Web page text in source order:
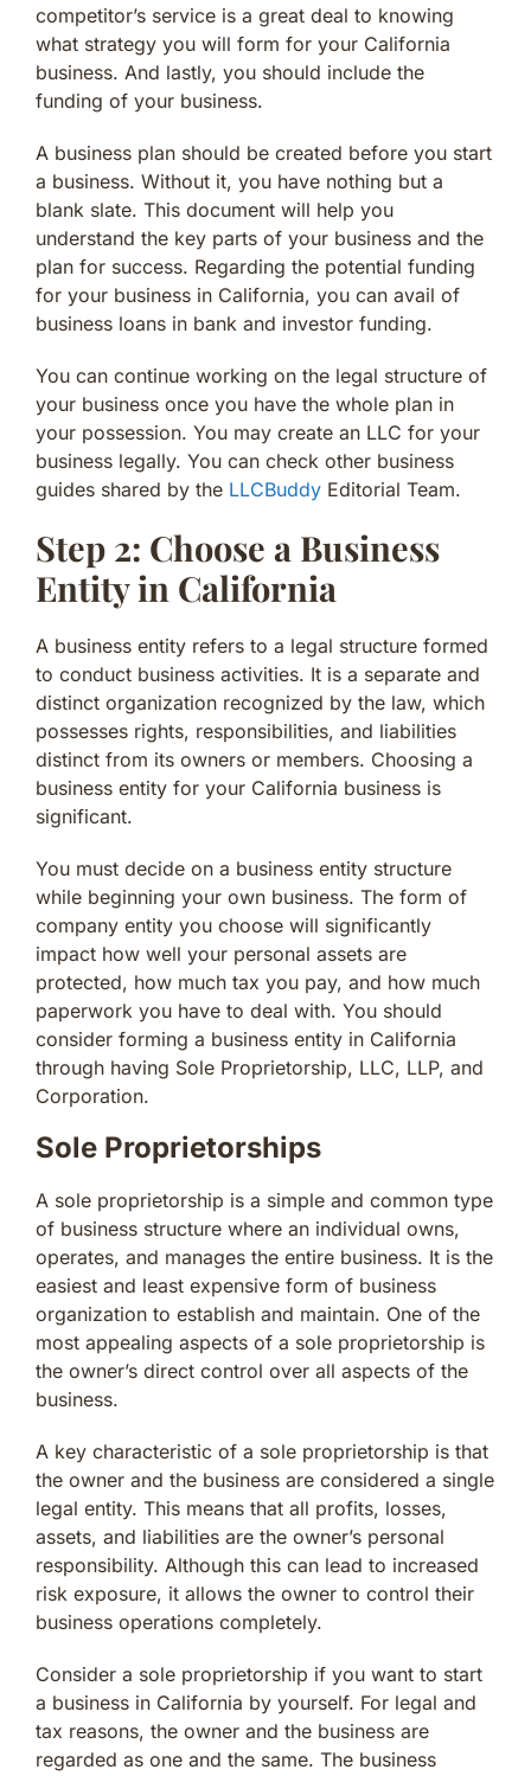
competitor’s service is a great deal to knowing
what strategy you will form for your California
business. And lastly, you should include the
funding of your business.
A business plan should be created before you start
a business. Without it, you have nothing but a
blank slate. This document will help you
understand the key parts of your business and the
plan for success. Regarding the potential funding
for your business in California, you can avail of
business loans in bank and investor funding.
You can continue working on the legal structure of
your business once you have the whole plan in
your possession. You may create an LLC for your
business legally. You can check other business
guides shared by the LLCBuddy Editorial Team.
Step 2: Choose a Business
Entity in California
A business entity refers to a legal structure formed
to conduct business activities. It is a separate and
distinct organization recognized by the law, which
possesses rights, responsibilities, and liabilities
distinct from its owners or members. Choosing a
business entity for your California business is
significant.
You must decide on a business entity structure
while beginning your own business. The form of
company entity you choose will significantly
impact how well your personal assets are
protected, how much tax you pay, and how much
paperwork you have to deal with. You should
consider forming a business entity in California
through having Sole Proprietorship, LLC, LLP, and
Corporation.
Sole Proprietorships
A sole proprietorship is a simple and common type
of business structure where an individual owns,
operates, and manages the entire business. It is the
easiest and least expensive form of business
organization to establish and maintain. One of the
most appealing aspects of a sole proprietorship is
the owner’s direct control over all aspects of the
business.
A key characteristic of a sole proprietorship is that
the owner and the business are considered a single
legal entity. This means that all profits, losses,
assets, and liabilities are the owner’s personal
responsibility. Although this can lead to increased
risk exposure, it allows the owner to control their
business operations completely.
Consider a sole proprietorship if you want to start
a business in California by yourself. For legal and
tax reasons, the owner and the business are
regarded as one and the same. The business